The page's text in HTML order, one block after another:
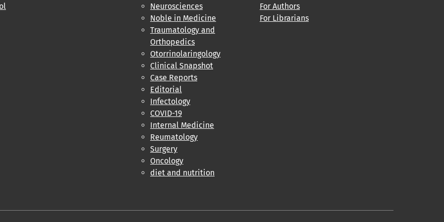
Neurosciences
Noble in Medicine
Traumatology and
Orthopedics
Otorrinolaringology
Clinical Snapshot
Case Reports
Editorial
Infectology
COVID-19
Internal Medicine
Reumatology
Surgery
Oncology
diet and nutrition
For Authors
For Librarians